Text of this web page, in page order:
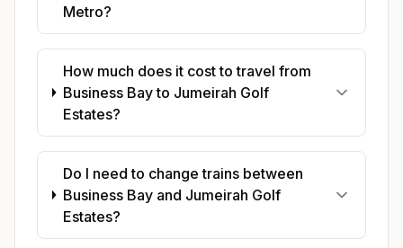
Metro?
How much does it cost to travel from
Business Bay to Jumeirah Golf
Estates?
Do I need to change trains between
Business Bay and Jumeirah Golf
Estates?